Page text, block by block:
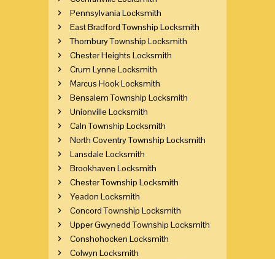
Pennsylvania Locksmith
East Bradford Township Locksmith
Thornbury Township Locksmith
Chester Heights Locksmith
Crum Lynne Locksmith
Marcus Hook Locksmith
Bensalem Township Locksmith
Unionville Locksmith
Caln Township Locksmith
North Coventry Township Locksmith
Lansdale Locksmith
Brookhaven Locksmith
Chester Township Locksmith
Yeadon Locksmith
Concord Township Locksmith
Upper Gwynedd Township Locksmith
Conshohocken Locksmith
Colwyn Locksmith